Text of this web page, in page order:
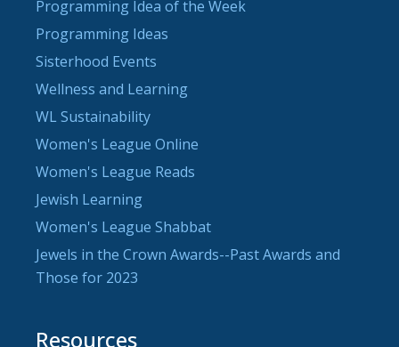
Programming Idea of the Week
Programming Ideas
Sisterhood Events
Wellness and Learning
WL Sustainability
Women's League Online
Women's League Reads
Jewish Learning
Women's League Shabbat
Jewels in the Crown Awards--Past Awards and
Those for 2023
Resources